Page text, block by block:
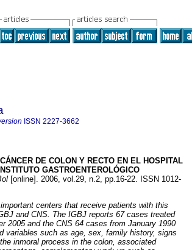
ISSN 2227-3662
CÁNCER DE COLON Y RECTO EN EL HOSPITAL
GASTROENTEROLÓGICO
[online]. 2006, vol.29, n.2, pp.16-22. ISSN 1012-
centers that receive patients with this
and CNS. The IGBJ reports 67 cases treated
2005 and the CNS 64 cases from January 1990
variables such as age, sex, family history, signs
inmoral process in the colon, associated